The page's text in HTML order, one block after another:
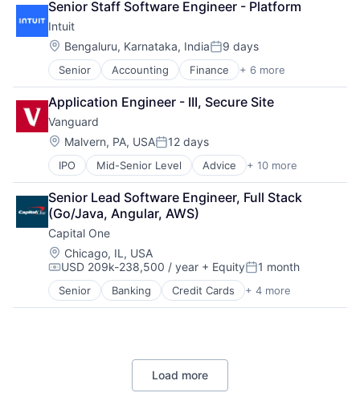
Software Engineering
Consumer Electronics
Digital Entertainment
Foundational AI
Hardware
Media & Entertainment
Mobile Devices
Operating Systems
TV
Wearables
Senior Staff Software Engineer - Platform
Intuit
Location:
Bengaluru, Karnataka, IndiaPosted:
9 days
Senior Accounting Finance + 6 more
Financial Services
Fintech
PaaS
Professional Services
SaaS
Software
Application Engineer - III, Secure Site
Vanguard
Location:
Malvern, PA, USAPosted:
12 days
IPO Mid-Senior Level Advice + 10 more
Asset Management
Business And Industrial
Finance
Financial Management
Financial Services
Fund
Investment
Investment Management
Media & Entertainment
Senior Lead Software Engineer, Full Stack
(Go/Java, Angular, AWS)
Capital One
Location:
Chicago, IL, USA
Compensation:
USD 209k-238,500 / year + EquityPosted:
1 month
Senior Banking Credit Cards + 4 more
Finance
Financial Services
Load more